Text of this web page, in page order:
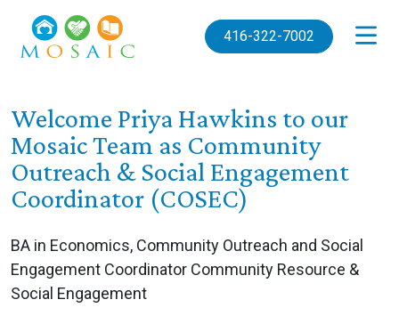
416-322-7002
Welcome Priya Hawkins to our
Mosaic Team as Community
Outreach & Social Engagement
Coordinator (COSEC)
BA in Economics, Community Outreach and Social
Engagement Coordinator Community Resource &
Social Engagement